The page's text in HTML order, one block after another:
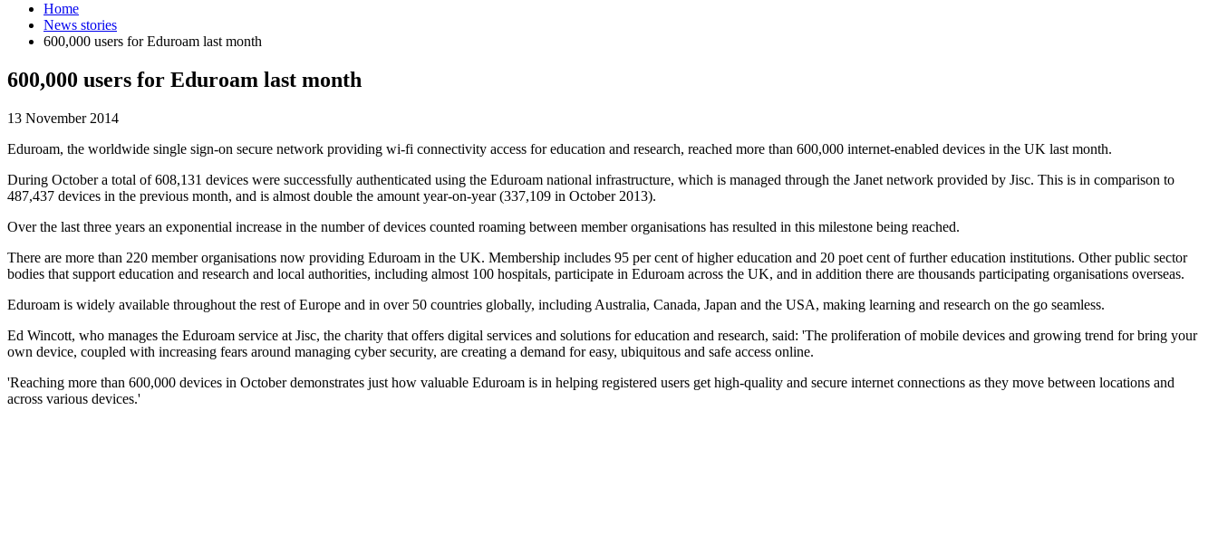
Home
News stories
600,000 users for Eduroam last month
600,000 users for Eduroam last month
13 November 2014
Eduroam, the worldwide single sign-on secure network providing wi-fi connectivity access for education and research, reached more than 600,000 internet-enabled devices in the UK last month.
During October a total of 608,131 devices were successfully authenticated using the Eduroam national infrastructure, which is managed through the Janet network provided by Jisc. This is in comparison to
487,437 devices in the previous month, and is almost double the amount year-on-year (337,109 in October 2013).
Over the last three years an exponential increase in the number of devices counted roaming between member organisations has resulted in this milestone being reached.
There are more than 220 member organisations now providing Eduroam in the UK. Membership includes 95 per cent of higher education and 20 poet cent of further education institutions. Other public sector
bodies that support education and research and local authorities, including almost 100 hospitals, participate in Eduroam across the UK, and in addition there are thousands participating organisations overseas.
Eduroam is widely available throughout the rest of Europe and in over 50 countries globally, including Australia, Canada, Japan and the USA, making learning and research on the go seamless.
Ed Wincott, who manages the Eduroam service at Jisc, the charity that offers digital services and solutions for education and research, said: 'The proliferation of mobile devices and growing trend for bring your
own device, coupled with increasing fears around managing cyber security, are creating a demand for easy, ubiquitous and safe access online.
'Reaching more than 600,000 devices in October demonstrates just how valuable Eduroam is in helping registered users get high-quality and secure internet connections as they move between locations and
across various devices.'